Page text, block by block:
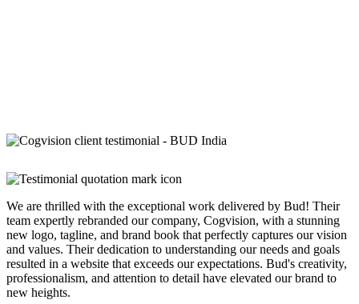
We are thrilled with the exceptional work delivered by Bud! Their
team expertly rebranded our company, Cogvision, with a stunning
new logo, tagline, and brand book that perfectly captures our vision
and values. Their dedication to understanding our needs and goals
resulted in a website that exceeds our expectations. Bud's creativity,
professionalism, and attention to detail have elevated our brand to
new heights.